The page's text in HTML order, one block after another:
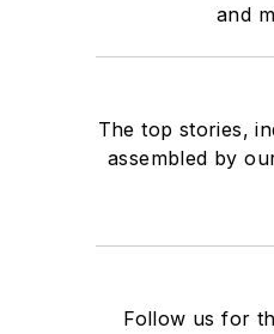
and
The top stories,
assembled by
Follow us for